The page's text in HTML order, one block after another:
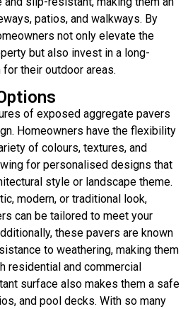
patios, and walkways. By
not only elevate the
but also invest in a long-
their outdoor areas.
of exposed aggregate pavers
Homeowners have the flexibility
of colours, textures, and
for personalised designs that
style or landscape theme.
modern, or traditional look,
can be tailored to meet your
these pavers are known
to weathering, making them
residential and commercial
surface also makes them a safe
and pool decks. With so many